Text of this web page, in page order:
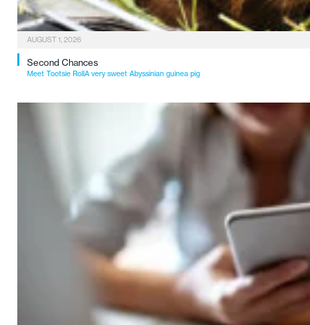
AUGUST 1, 2026
Second Chances
Meet Tootsie RollA very sweet Abyssinian guinea pig